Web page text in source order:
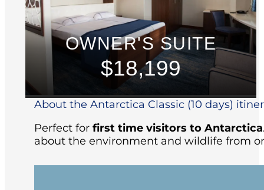
OWNER'S SUITE
$18,199
About the Antarctica Classic (10 days)
Perfect for first time visitors to Antarctica
about the environment and wildlife from